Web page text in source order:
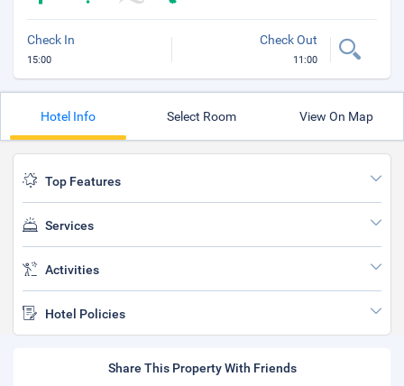
Check In
15:00
Check Out
11:00
Hotel Info Select Room View On Map
Top Features
Services
Activities
Hotel Policies
Share This Property With Friends